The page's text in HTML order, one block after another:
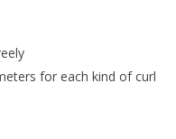
for each kind of curl